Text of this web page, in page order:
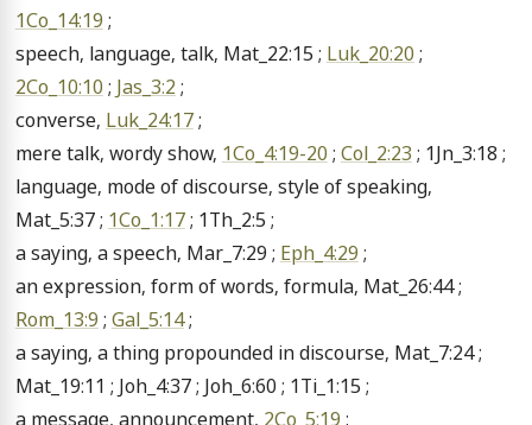
1Co_14:19 ;
speech, language, talk, Mat_22:15 ; Luk_20:20
2Co_10:10 ; Jas_3:2 ;
converse, Luk_24:17 ;
mere talk, wordy show, 1Co_4:19-20 ; Col_2:23 ; 1Jn_3:18 ;
language, mode of discourse, style of speaking,
Mat_5:37 ; 1Co_1:17 ; 1Th_2:5 ;
a saying, a speech, Mar_7:29 ; Eph_4:29 ;
Rom_13:9 ; Gal_5:14 ;
a saying, a thing propounded in discourse, Mat_7:24 ;
Mat_19:11 ; Joh_4:37 ; Joh_6:60 ; 1Ti_1:15 ;
a message, announcement, 2Co_5:19 ;